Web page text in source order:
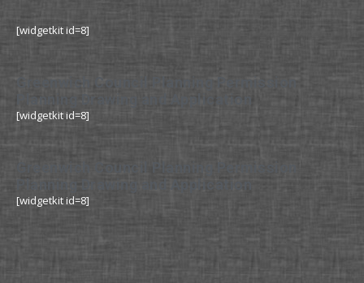
[widgetkit id=8]
Greenwich Council Planning Permission
Planning Drawing and Application
[widgetkit id=8]
[widgetkit id=8]